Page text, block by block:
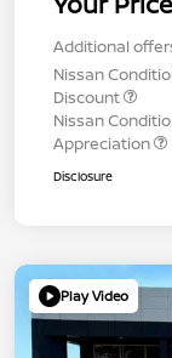
Additional
Nissan
Discount
Nissan
Appreciation
Disclosure
Play Video